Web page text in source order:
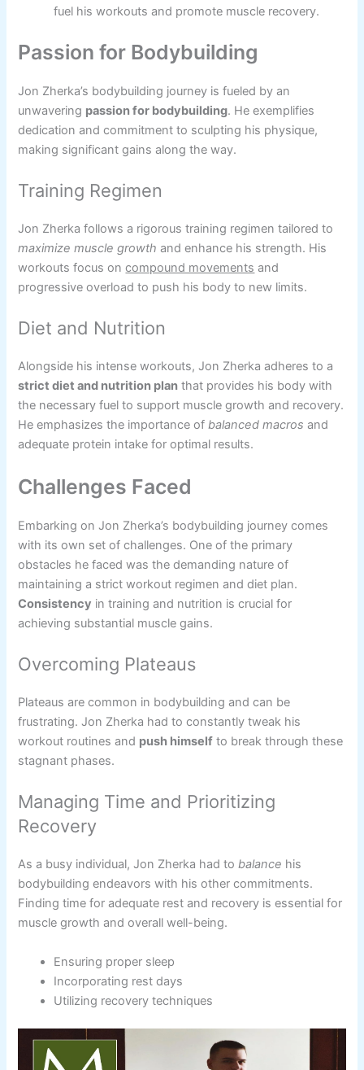
fuel his workouts and promote muscle recovery.
Passion for Bodybuilding
Jon Zherka’s bodybuilding journey is fueled by an
unwavering passion for bodybuilding. He exemplifies
dedication and commitment to sculpting his physique,
making significant gains along the way.
Training Regimen
Jon Zherka follows a rigorous training regimen tailored to
maximize muscle growth and enhance his strength. His
workouts focus oncompound movements and
progressive overload to push his body to new limits.
Diet and Nutrition
Alongside his intense workouts, Jon Zherka adheres to a
strict diet and nutrition plan that provides his body with
the necessary fuel to support muscle growth and recovery.
He emphasizes the importance ofbalanced macros and
adequate protein intake for optimal results.
Challenges Faced
Embarking on Jon Zherka’s bodybuilding journey comes
with its own set of challenges. One of the primary
obstacles he faced was the demanding nature of
maintaining a strict workout regimen and diet plan.
Consistency in training and nutrition is crucial for
achieving substantial muscle gains.
Overcoming Plateaus
Plateaus are common in bodybuilding and can be
frustrating. Jon Zherka had to constantly tweak his
workout routines and push himself to break through these
stagnant phases.
Managing Time and Prioritizing
Recovery
As a busy individual, Jon Zherka had tobalance his
bodybuilding endeavors with his other commitments.
Finding time for adequate rest and recovery is essential for
muscle growth and overall well-being.
Ensuring proper sleep
Incorporating rest days
Utilizing recovery techniques